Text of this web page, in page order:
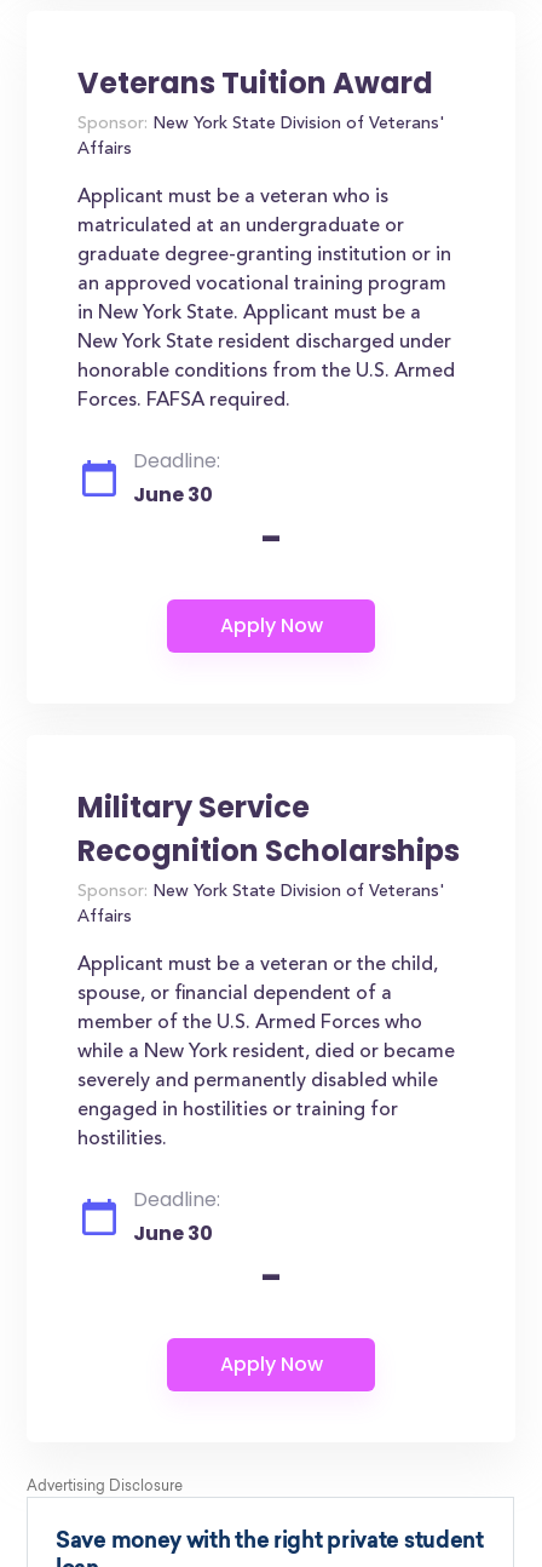
Veterans Tuition Award
Sponsor: New York State Division of Veterans'
Affairs
Applicant must be a veteran who is
matriculated at an undergraduate or
graduate degree-granting institution or in
an approved vocational training program
in New York State. Applicant must be a
New York State resident discharged under
honorable conditions from the U.S. Armed
Forces. FAFSA required.
Deadline:
June 30
-
Military Service
Recognition Scholarships
Sponsor: New York State Division of Veterans'
Affairs
Applicant must be a veteran or the child,
spouse, or financial dependent of a
member of the U.S. Armed Forces who
while a New York resident, died or became
severely and permanently disabled while
engaged in hostilities or training for
hostilities.
Deadline:
June 30
-